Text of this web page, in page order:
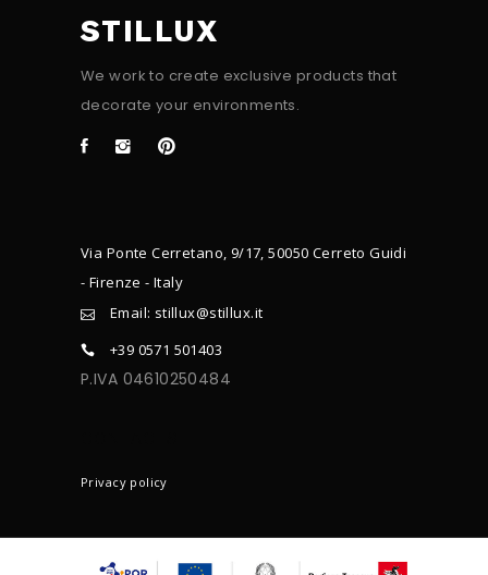
STILLUX
We work to create exclusive products that
decorate your environments.
Via Ponte Cerretano, 9/17, 50050 Cerreto Guidi
- Firenze - Italy
Email: stillux@stillux.it
+39 0571 501403
P.IVA 04610250484
Privacy policy